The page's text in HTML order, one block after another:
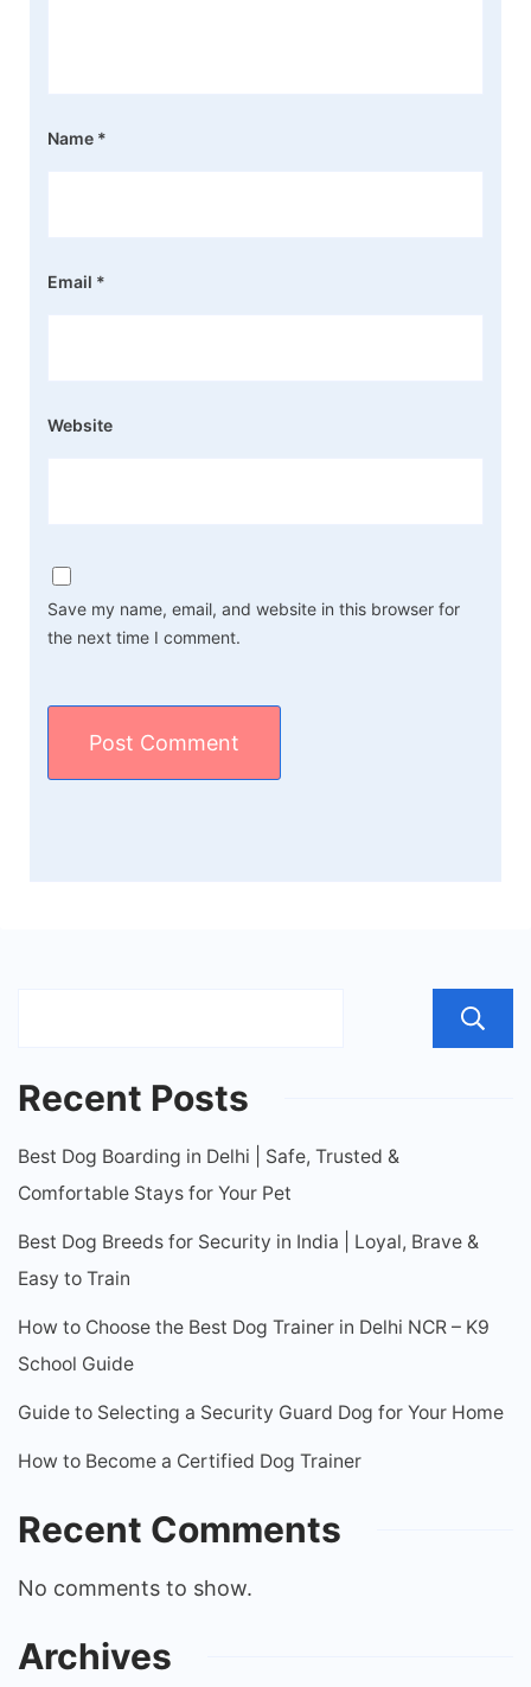
Name *
Email *
Website
Save my name, email, and website in this browser for
the next time I comment.
Recent Posts
Best Dog Boarding in Delhi | Safe, Trusted &
Comfortable Stays for Your Pet
Best Dog Breeds for Security in India | Loyal, Brave &
Easy to Train
How to Choose the Best Dog Trainer in Delhi NCR – K9
School Guide
Guide to Selecting a Security Guard Dog for Your Home
How to Become a Certified Dog Trainer
Recent Comments
No comments to show.
Archives